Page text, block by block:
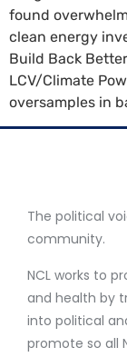
found
clean energy
Build Back
LCV/Climate
oversamples in
The political
community.
NCL works to
and health by
into political
promote so all